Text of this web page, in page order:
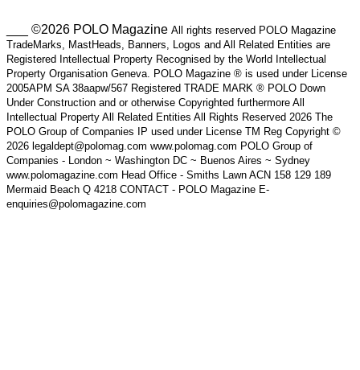
___ ©2026 POLO Magazine All rights reserved POLO Magazine
TradeMarks, MastHeads, Banners, Logos and All Related Entities are
Registered Intellectual Property Recognised by the World Intellectual
Property Organisation Geneva. POLO Magazine ® is used under License
2005APM SA 38aapw/567 Registered TRADE MARK ® POLO Down
Under Construction and or otherwise Copyrighted furthermore All
Intellectual Property All Related Entities All Rights Reserved 2026 The
POLO Group of Companies IP used under License TM Reg Copyright ©
2026 legaldept@polomag.com www.polomag.com POLO Group of
Companies - London ~ Washington DC ~ Buenos Aires ~ Sydney
www.polomagazine.com Head Office - Smiths Lawn ACN 158 129 189
Mermaid Beach Q 4218 CONTACT - POLO Magazine E-
enquiries@polomagazine.com